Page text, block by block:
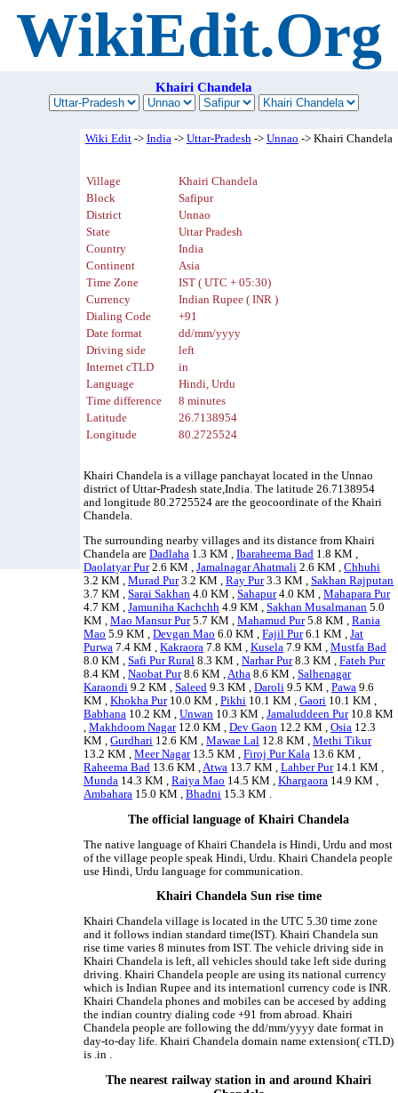
WikiEdit.Org
Khairi Chandela
Wiki Edit-> India-> Uttar-Pradesh-> Unnao -> Khairi Chandela
Village
Khairi Chandela
Block
Safipur
District
Unnao
State
Uttar Pradesh
Country
India
Continent
Asia
Time Zone
IST ( UTC + 05:30)
Currency
Indian Rupee ( INR )
Dialing Code
+91
Date format
dd/mm/yyyy
Driving side
left
Internet cTLD
in
Language
Hindi, Urdu
Time difference
8 minutes
Latitude
26.7138954
Longitude
80.2725524
Khairi Chandela is a village panchayat located in the Unnao
district of Uttar-Pradesh state,India. The latitude 26.7138954
and longitude 80.2725524 are the geocoordinate of the Khairi
Chandela.
The surrounding nearby villages and its distance from Khairi
Chandela areDadlaha 1.3 KM ,Ibaraheema Bad 1.8 KM ,
Daolatyar Pur2.6 KM ,Jamalnagar Ahatmali 2.6 KM ,Chhuhi
3.2 KM ,Murad Pur3.2 KM ,Ray Pur3.3 KM ,Sakhan Rajputan
3.7 KM ,Sarai Sakhan 4.0 KM ,Sahapur4.0 KM ,Mahapara Pur
4.7 KM ,Jamuniha Kachchh 4.9 KM ,Sakhan Musalmanan 5.0
KM ,Mao Mansur Pur5.7 KM ,Mahamud Pur5.8 KM ,Rania
Mao 5.9 KM ,Devgan Mao 6.0 KM ,Fajil Pur6.1 KM ,Jat
Purwa 7.4 KM ,Kakraora 7.8 KM ,Kusela 7.9 KM ,Mustfa Bad
8.0 KM ,Safi Pur Rural 8.3 KM ,Narhar Pur8.3 KM ,Fateh Pur
8.4 KM ,Naobat Pur8.6 KM ,Atha 8.6 KM ,Salhenagar
Karaondi 9.2 KM ,Saleed 9.3 KM ,Daroli 9.5 KM ,Pawa 9.6
KM ,Khokha Pur10.0 KM ,Pikhi 10.1 KM ,Gaori 10.1 KM ,
Babhana 10.2 KM ,Unwan 10.3 KM ,Jamaluddeen Pur10.8 KM
,Makhdoom Nagar12.0 KM ,Dev Gaon 12.2 KM ,Osia 12.3
KM ,Gurdhari 12.6 KM ,Mawae Lal 12.8 KM ,Methi Tikur
13.2 KM ,Meer Nagar13.5 KM ,Firoj Pur Kala 13.6 KM ,
Raheema Bad 13.6 KM ,Atwa 13.7 KM ,Lahber Pur14.1 KM ,
Munda 14.3 KM ,Raiya Mao 14.5 KM ,Khargaora 14.9 KM ,
Ambahara 15.0 KM ,Bhadni 15.3 KM .
The official language of Khairi Chandela
The native language of Khairi Chandela is Hindi, Urdu and most
of the village people speak Hindi, Urdu. Khairi Chandela people
use Hindi, Urdu language for communication.
Khairi Chandela Sun rise time
Khairi Chandela village is located in the UTC 5.30 time zone
and it follows indian standard time(IST). Khairi Chandela sun
rise time varies 8 minutes from IST. The vehicle driving side in
Khairi Chandela is left, all vehicles should take left side during
driving. Khairi Chandela people are using its national currency
which is Indian Rupee and its internationl currency code is INR.
Khairi Chandela phones and mobiles can be accesed by adding
the indian country dialing code +91 from abroad. Khairi
Chandela people are following the dd/mm/yyyy date format in
day-to-day life. Khairi Chandela domain name extension( cTLD)
is .in .
The nearest railway station in and around Khairi